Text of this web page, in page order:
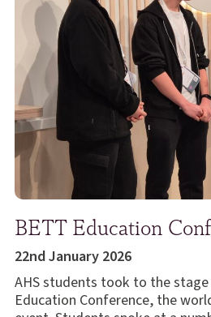
BETT Education
22nd January 2026
AHS students took to the stage
Education Conference, the